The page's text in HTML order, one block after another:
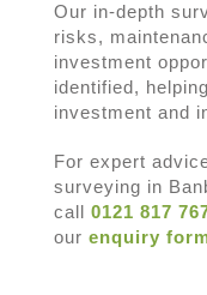
Our in-depth
risks,
investment
identified,
investment and
For expert
surveying in
call 0121 817
our enquiry